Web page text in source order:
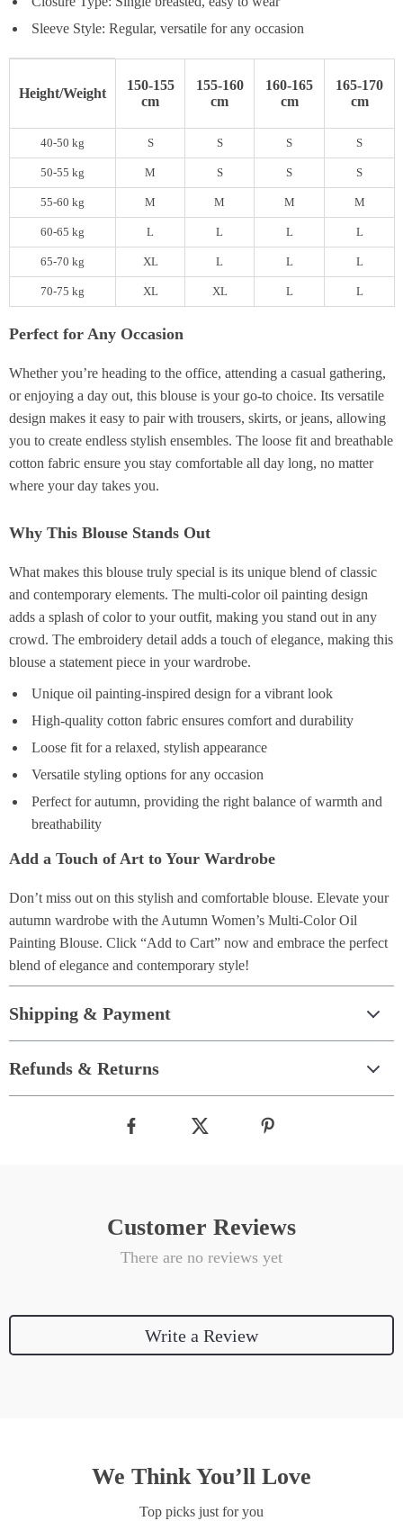
Sleeve Style: Regular, versatile for any occasion
Height/Weight
150-155
cm
155-160
cm
160-165
cm
165-170
cm
40-50 kg S S S S
50-55 kg M S S S
55-60 kg M M M M
60-65 kg L L L L
65-70 kg XL L L L
70-75 kg XL XL L L
Perfect for Any Occasion
Whether you’re heading to the office, attending a casual gathering,
or enjoying a day out, this blouse is your go-to choice. Its versatile
design makes it easy to pair with trousers, skirts, or jeans, allowing
you to create endless stylish ensembles. The loose fit and breathable
cotton fabric ensure you stay comfortable all day long, no matter
where your day takes you.
Why This Blouse Stands Out
What makes this blouse truly special is its unique blend of classic
and contemporary elements. The multi-color oil painting design
adds a splash of color to your outfit, making you stand out in any
crowd. The embroidery detail adds a touch of elegance, making this
blouse a statement piece in your wardrobe.
Unique oil painting-inspired design for a vibrant look
High-quality cotton fabric ensures comfort and durability
Loose fit for a relaxed, stylish appearance
Versatile styling options for any occasion
Perfect for autumn, providing the right balance of warmth and
breathability
Add a Touch of Art to Your Wardrobe
Don’t miss out on this stylish and comfortable blouse. Elevate your
autumn wardrobe with the Autumn Women’s Multi-Color Oil
Painting Blouse. Click “Add to Cart” now and embrace the perfect
blend of elegance and contemporary style!
Shipping & Payment
Refunds & Returns
Customer Reviews
There are no reviews yet
Write a Review
We Think You’ll Love
Top picks just for you